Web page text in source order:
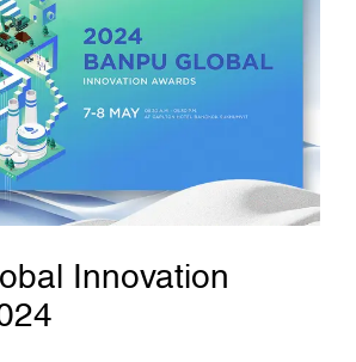
Innovation